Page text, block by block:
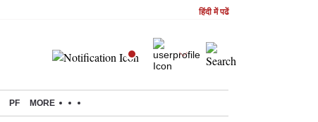
हिंदी में पढें
PF MORE